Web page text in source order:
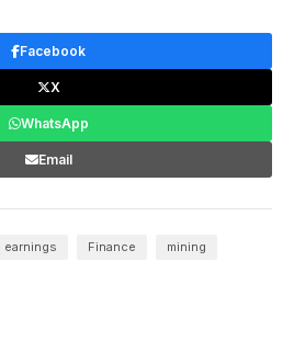
Facebook
X
WhatsApp
Email
earnings Finance mining